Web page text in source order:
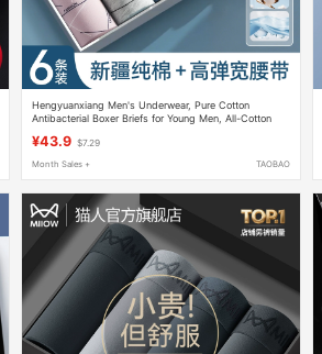
Hengyuanxiang Men's Underwear, Pure Cotton
Antibacterial Boxer Briefs for Young Men, All-Cotton
¥43.9 $7.29
Month Sales + TAOBAO